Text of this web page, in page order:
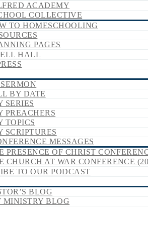
ACADEMY
COLLECTIVE
TO HOMESCHOOLING
PAGES
HALL
BY DATE
SERIES
PREACHERS
TOPICS
SCRIPTURES
MESSAGES
PRESENCE OF CHRIST
CHURCH AT WAR CONFERENCE
TO OUR PODCAST
BLOG
MINISTRY BLOG